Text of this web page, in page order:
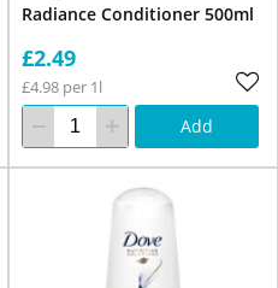
Radiance Conditioner 500ml
£2.49
£4.98 per 1l
Add